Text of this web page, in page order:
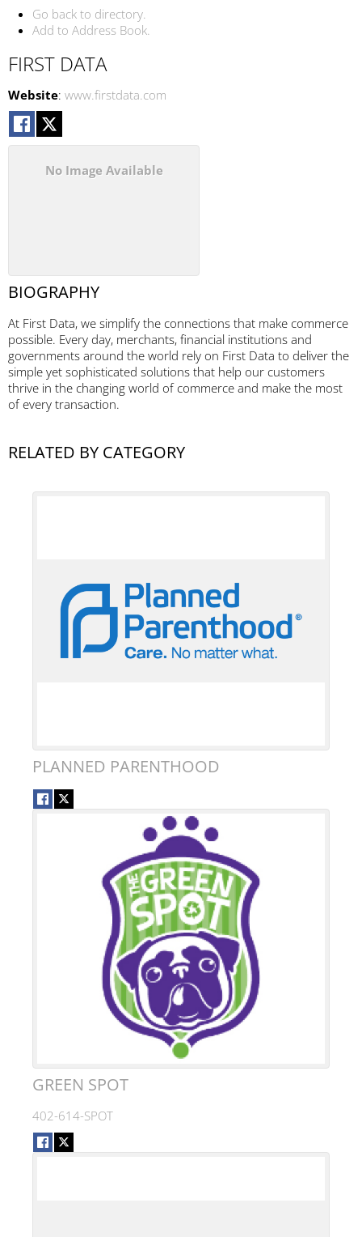
Go back to directory.
Add to Address Book.
FIRST DATA
Website: www.firstdata.com
No Image Available
BIOGRAPHY
At First Data, we simplify the connections that make commerce
possible. Every day, merchants, financial institutions and
governments around the world rely on First Data to deliver the
simple yet sophisticated solutions that help our customers
thrive in the changing world of commerce and make the most
of every transaction.
RELATED BY CATEGORY
PLANNED PARENTHOOD
GREEN SPOT
402-614-SPOT